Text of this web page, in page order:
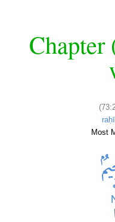
Chapter
Most